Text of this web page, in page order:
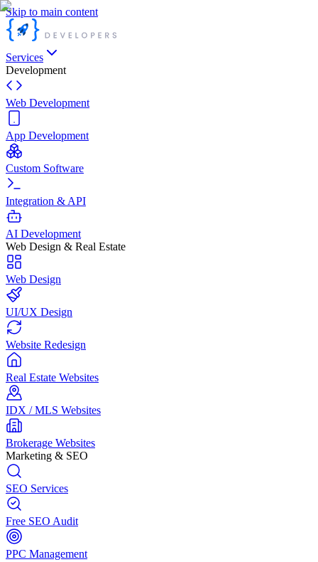
Skip to main content
Services
Development
Web Development
App Development
Custom Software
Integration & API
AI Development
Web Design & Real Estate
Web Design
UI/UX Design
Website Redesign
Real Estate Websites
IDX / MLS Websites
Brokerage Websites
Marketing & SEO
SEO Services
Free SEO Audit
PPC Management